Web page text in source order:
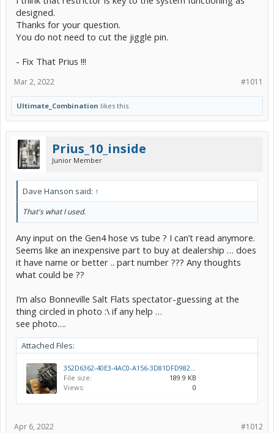
designed.
Thanks for your question.
You do not need to cut the jiggle pin.
- Fix That Prius !!!
#1011
Mar 2, 2022
Ultimate_Combination likes this.
Prius_10_inside
Junior Member
Dave Hanson said: ↑
That's what I used.
Any input on the Gen4 hose vs tube ? I can’t read anymore.
Seems like an inexpensive part to buy at dealership … does
it have name or better .. part number ??? Any thoughts
what could be ??
I’m also Bonneville Salt Flats spectator-guessing at the
thing circled in photo :\ if any help …
see photo….
Attached Files:
352D6362-40E3-4AC0-A156-3D81DFD9826C.jpeg
File size:
189.9 KB
Views:
0
#1012
Apr 6, 2022